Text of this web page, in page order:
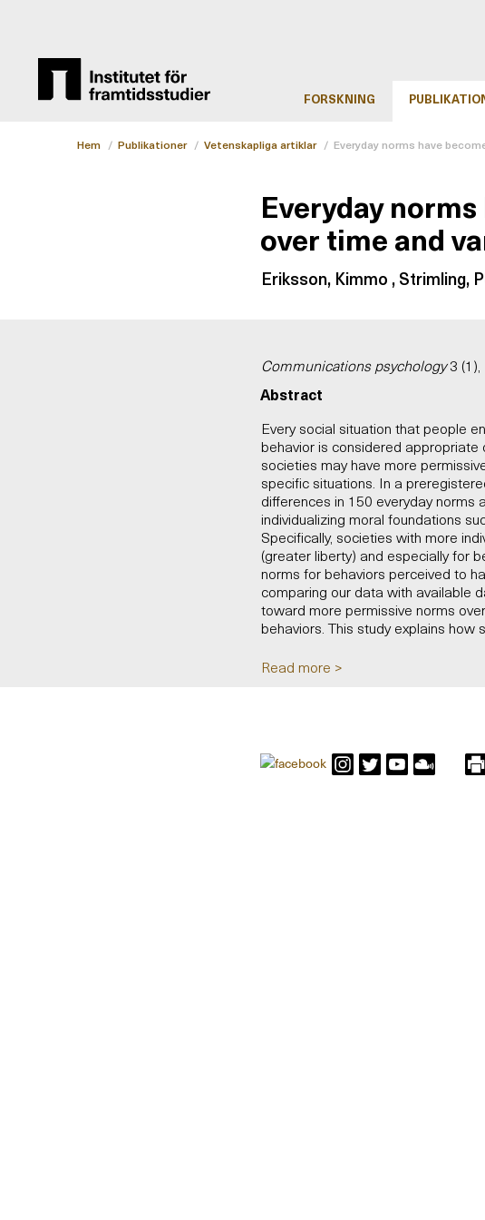
FORSKNING
Hem / Publikationer / Vetenskapliga artiklar / Everyday norms have
Everyday
over time and
Eriksson, Kimmo , Strimling,
Communications psychology3 (1),
Abstract
Every social situation that people
behavior is considered
societies may have more
specific situations. In a
differences in 150 everyday
individualizing moral foundations
Specifically, societies with more
(greater liberty) and especially for
norms for behaviors perceived to
comparing our data with available
toward more permissive norms
behaviors. This study explains how
Read more >